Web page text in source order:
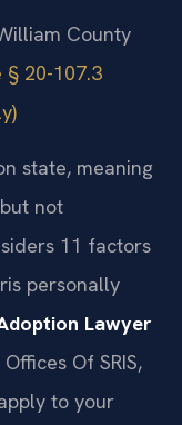
County
§ 20-107.3
state, meaning
not
11 factors
personally
Lawyer
Of SRIS,
to your